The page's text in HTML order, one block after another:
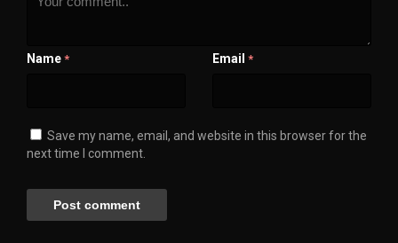
Name * Email *
Save my name, email, and website in this browser for the
next time I comment.